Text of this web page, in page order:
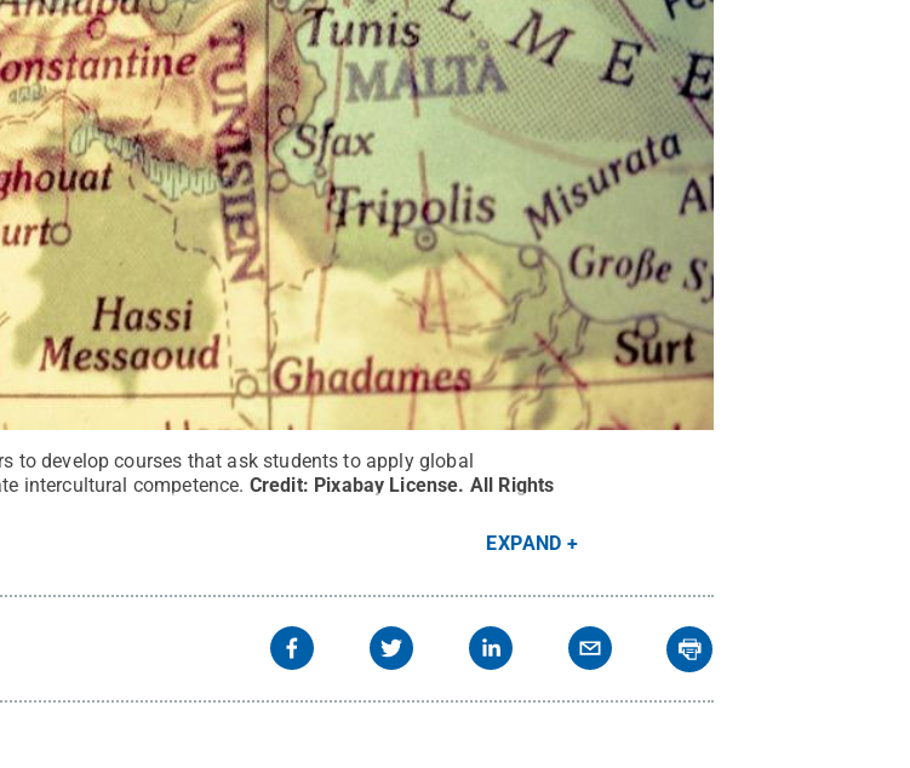
to develop courses that ask students to apply global
intercultural competence. Credit: Pixabay License. All Rights
EXPAND